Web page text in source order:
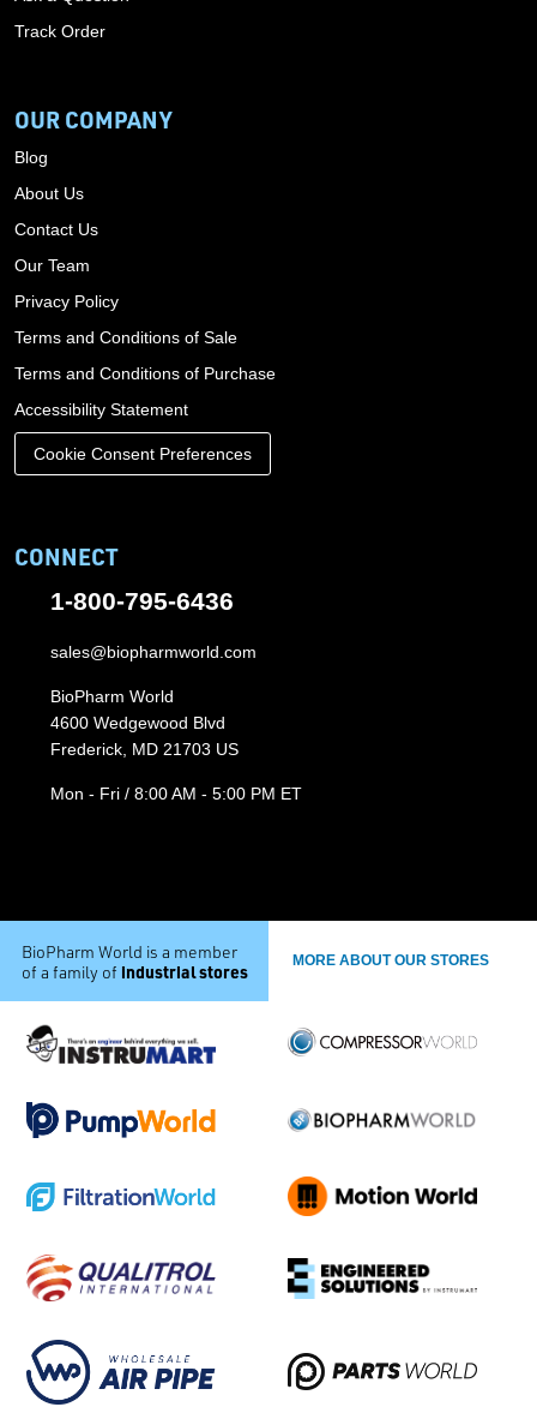
Track Order
OUR COMPANY
Blog
About Us
Contact Us
Our Team
Privacy Policy
Terms and Conditions of Sale
Terms and Conditions of Purchase
Accessibility Statement
Cookie Consent Preferences
CONNECT
1-800-795-6436
sales@biopharmworld.com
BioPharm World
4600 Wedgewood Blvd
Frederick, MD 21703 US
Mon - Fri / 8:00 AM - 5:00 PM ET
BioPharm World is a member
of a family of industrial stores MORE ABOUT OUR STORES